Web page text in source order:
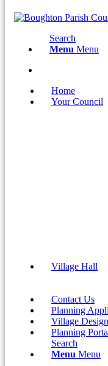
window)
Search
Menu Menu
new
window)
Home
Your Council
Village Hall
Contact Us
Planning
Village
Planning
Search
Menu Menu